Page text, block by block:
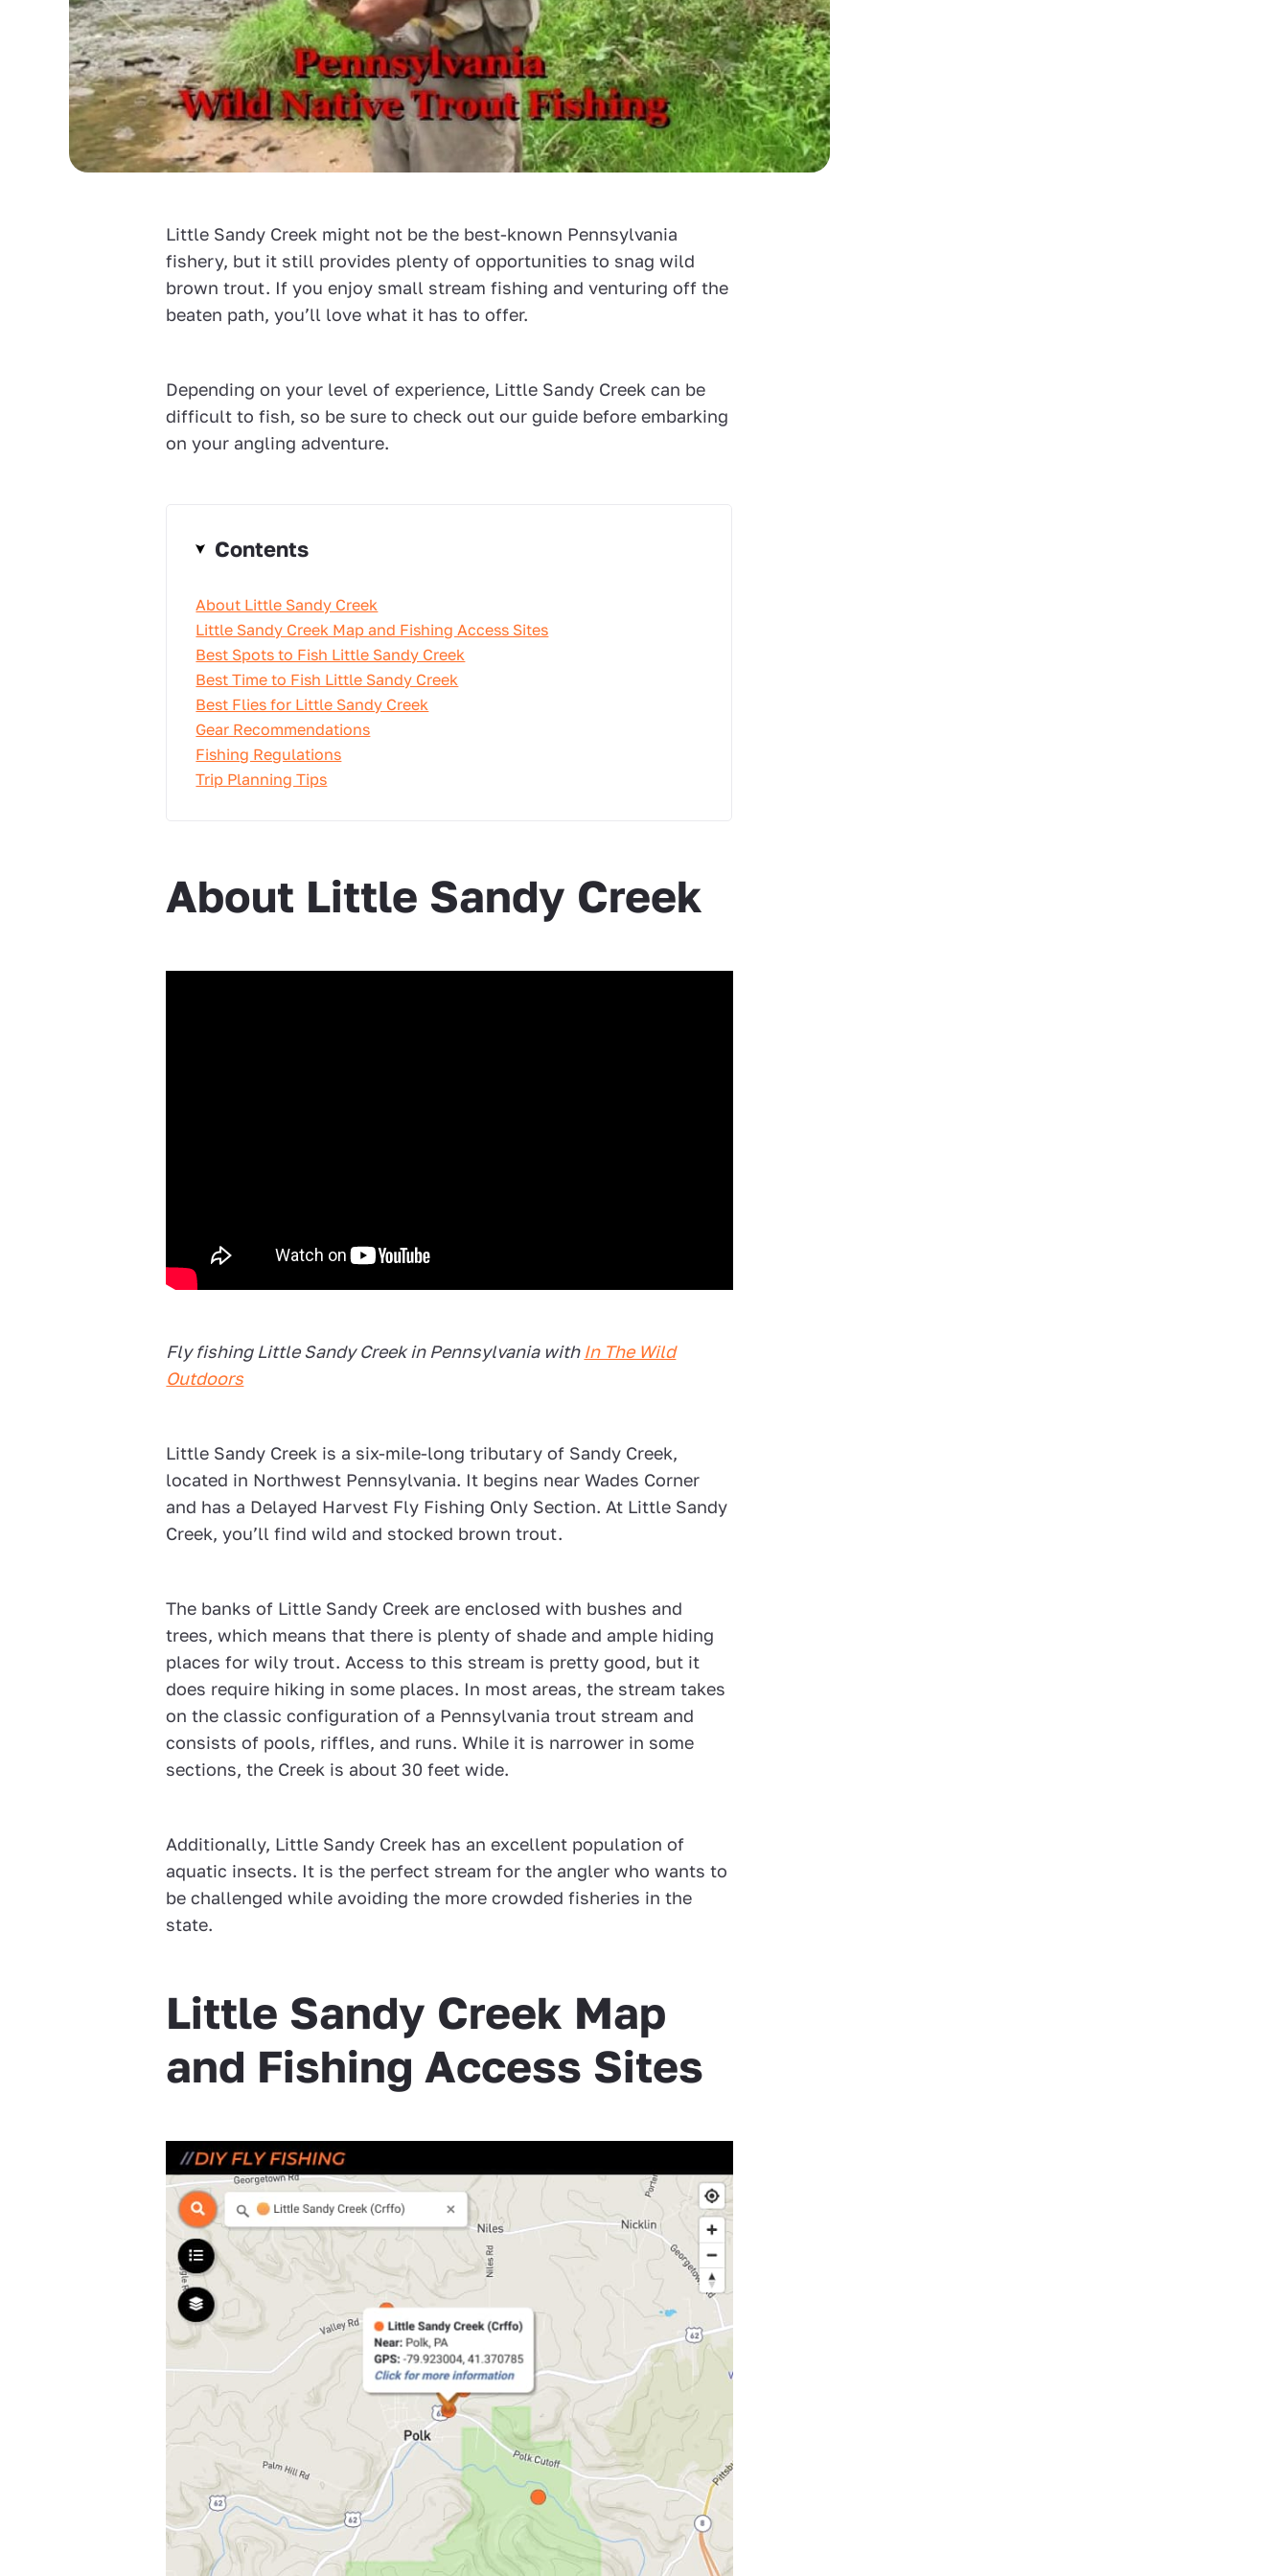
Little Sandy Creek might not be the best-known Pennsylvania
fishery, but it still provides plenty of opportunities to snag wild
brown trout. If you enjoy small stream fishing and venturing off the
beaten path, you’ll love what it has to offer.
Depending on your level of experience, Little Sandy Creek can be
difficult to fish, so be sure to check out our guide before embarking
on your angling adventure.
Contents
About Little Sandy Creek
Little Sandy Creek Map and Fishing Access Sites
Best Spots to Fish Little Sandy Creek
Best Time to Fish Little Sandy Creek
Best Flies for Little Sandy Creek
Gear Recommendations
Fishing Regulations
Trip Planning Tips
About Little Sandy Creek
Fly fishing Little Sandy Creekin Pennsylvania with In The Wild
Outdoors
Little Sandy Creek is a six-mile-long tributary of Sandy Creek,
located in Northwest Pennsylvania. It begins near Wades Corner
and has a Delayed Harvest Fly Fishing Only Section. At Little Sandy
Creek, you’ll find wild and stocked brown trout.
The banks of Little Sandy Creek are enclosed with bushes and
trees, which means that there is plenty of shade and ample hiding
places for wily trout. Access to this stream is pretty good, but it
does require hiking in some places. In most areas, the stream takes
on the classic configuration of a Pennsylvania trout stream and
consists of pools, riffles, and runs. While it is narrower in some
sections, the Creek is about 30 feet wide.
Additionally, Little Sandy Creek has an excellent population of
aquatic insects. It is the perfect stream for the angler who wants to
be challenged while avoiding the more crowded fisheries in the
state.
Little Sandy Creek Map
and Fishing Access Sites